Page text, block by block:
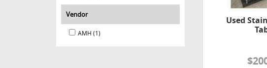
Vendor
AMH (1)
Used